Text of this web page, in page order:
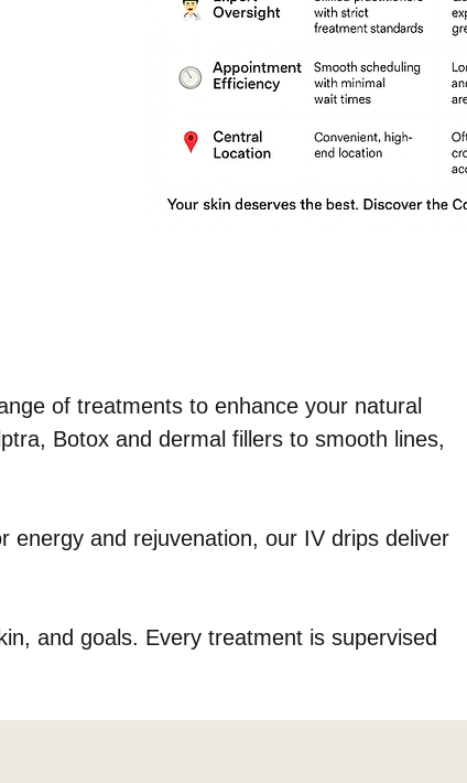
of treatments to enhance your natural
Botox and dermal fillers to smooth lines,
energy and rejuvenation, our IV drips deliver
and goals. Every treatment is supervised